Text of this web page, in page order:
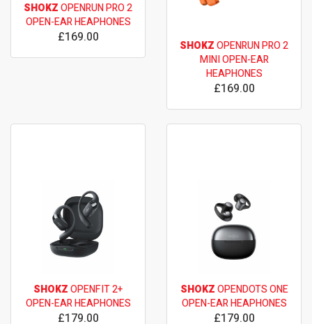
SHOKZOPENRUN PRO 2
OPEN-EAR HEAPHONES
£169.00
SHOKZOPENRUN PRO 2
MINI OPEN-EAR
HEAPHONES
£169.00
SHOKZOPENFIT 2+
OPEN-EAR HEAPHONES
£179.00
SHOKZOPENDOTS ONE
OPEN-EAR HEAPHONES
£179.00